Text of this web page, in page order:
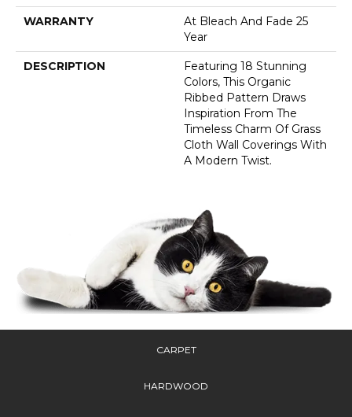
WARRANTY
At Bleach And Fade 25
Year
DESCRIPTION
Featuring 18 Stunning
Colors, This Organic
Ribbed Pattern Draws
Inspiration From The
Timeless Charm Of Grass
Cloth Wall Coverings With
A Modern Twist.
CARPET
HARDWOOD